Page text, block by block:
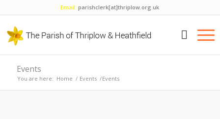
Email: parishclerk[at]thriplow.org.uk
Events
You are here: Home / Events /Events